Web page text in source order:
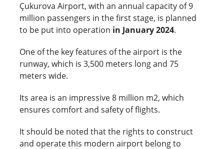
Çukurova Airport, with an annual capacity of 9
million passengers in the first stage, is planned
to be put into operation in January 2024.
One of the key features of the airport is the
runway, which is 3,500 meters long and 75
meters wide.
Its area is an impressive 8 million m2, which
ensures comfort and safety of flights.
It should be noted that the rights to construct
and operate this modern airport belong to